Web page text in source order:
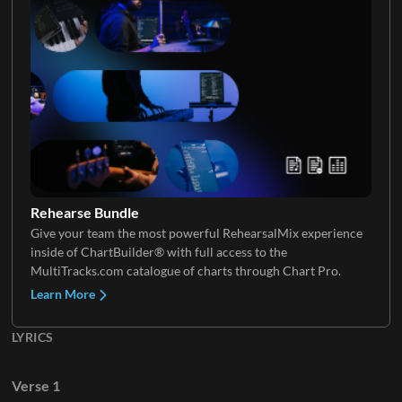
Rehearse Bundle
Give your team the most powerful RehearsalMix experience
inside of ChartBuilder® with full access to the
MultiTracks.com catalogue of charts through Chart Pro.
Learn More
LYRICS
Verse 1